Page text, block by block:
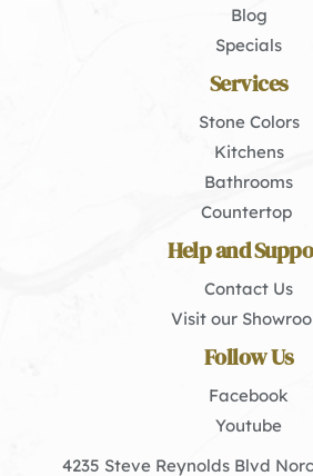
Blog
Specials
Services
Stone Colors
Kitchens
Bathrooms
Countertop
Help and
Contact Us
Visit our
Follow Us
Facebook
Youtube
4235 Steve Reynolds Blvd